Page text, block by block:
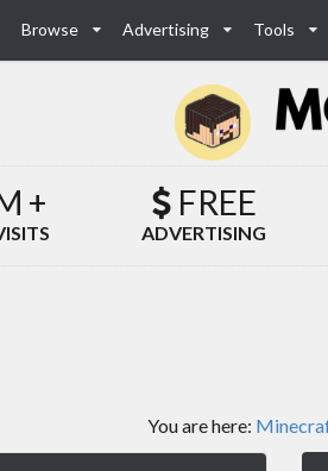
Browse Advertising Tools
+ FREE
ADVERTISING
You are here: